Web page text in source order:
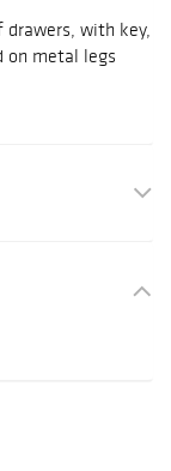
with key,
on metal legs